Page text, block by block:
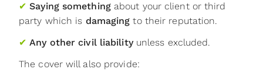
✔ Saying something about your client or third
party which is damagingto their reputation.
✔ Any other civil liabilityunless excluded.
The cover will also provide: